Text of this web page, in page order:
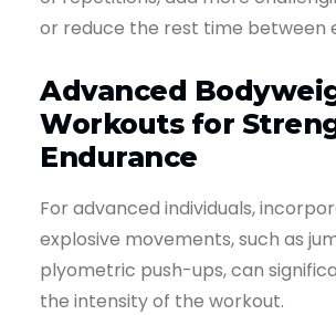
or reduce the rest time between
Advanced
Workouts for
Endurance
For advanced individuals,
explosive movements, such as
plyometric push-ups, can
the intensity of the workout.